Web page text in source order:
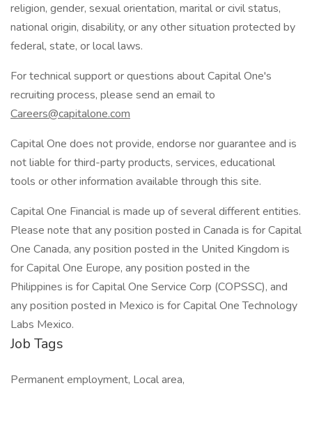
religion, gender, sexual orientation, marital or civil status,
national origin, disability, or any other situation protected by
federal, state, or local laws.
For technical support or questions about Capital One's
recruiting process, please send an email to
Careers@capitalone.com
Capital One does not provide, endorse nor guarantee and is
not liable for third-party products, services, educational
tools or other information available through this site.
Capital One Financial is made up of several different entities.
Please note that any position posted in Canada is for Capital
One Canada, any position posted in the United Kingdom is
for Capital One Europe, any position posted in the
Philippines is for Capital One Service Corp (COPSSC), and
any position posted in Mexico is for Capital One Technology
Labs Mexico.
Job Tags
Permanent employment, Local area,